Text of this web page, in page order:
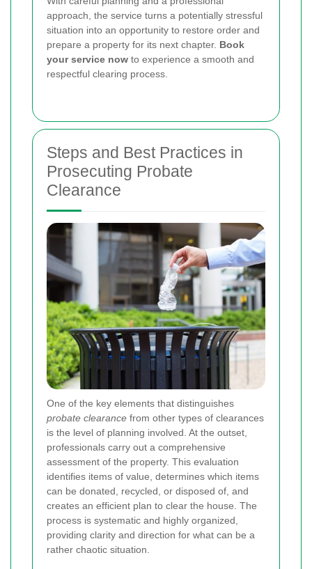
approach, the service turns a potentially stressful
situation into an opportunity to restore order and
prepare a property for its next chapter. Book
your service now to experience a smooth and
respectful clearing process.
Steps and Best Practices in
Prosecuting Probate
Clearance
One of the key elements that distinguishes
probate clearance from other types of clearances
is the level of planning involved. At the outset,
professionals carry out a comprehensive
assessment of the property. This evaluation
identifies items of value, determines which items
can be donated, recycled, or disposed of, and
creates an efficient plan to clear the house. The
process is systematic and highly organized,
providing clarity and direction for what can be a
rather chaotic situation.